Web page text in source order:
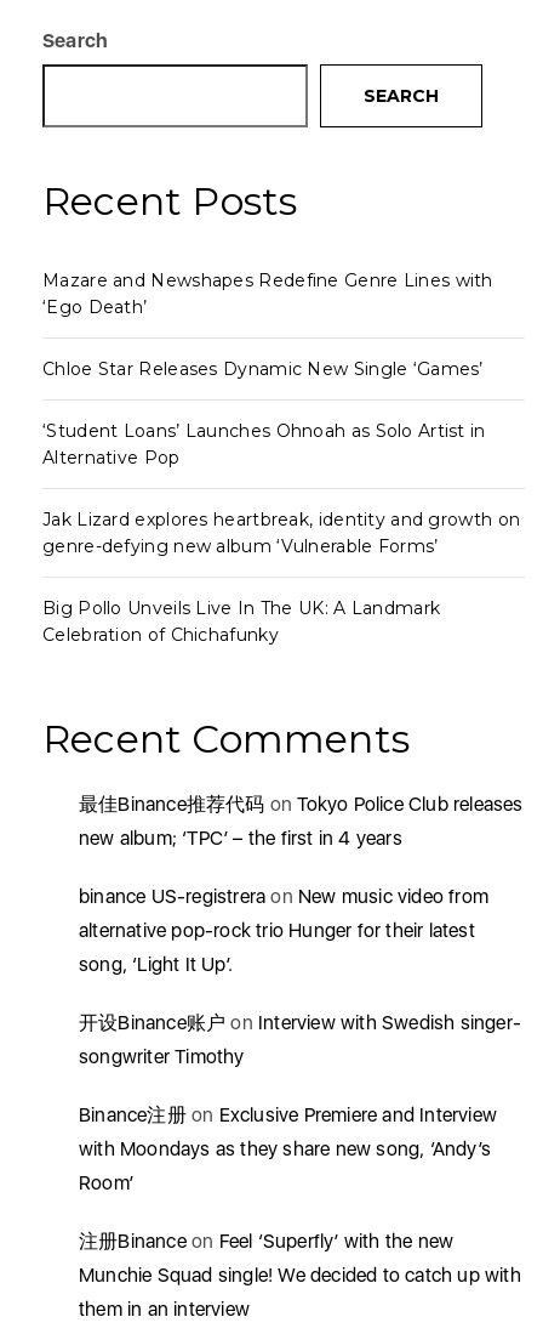
Search
SEARCH
Recent Posts
Mazare and Newshapes Redefine Genre Lines with
‘Ego Death’
Chloe Star Releases Dynamic New Single ‘Games’
‘Student Loans’ Launches Ohnoah as Solo Artist in
Alternative Pop
Jak Lizard explores heartbreak, identity and growth on
genre-defying new album ‘Vulnerable Forms’
Big Pollo Unveils Live In The UK: A Landmark
Celebration of Chichafunky
Recent Comments
最佳Binance推荐代码 onTokyo Police Club releases
new album; ‘TPC’ – the first in 4 years
binance US-registrera on New music video from
alternative pop-rock trio Hunger for their latest
song, ‘Light It Up’.
开设Binance账户 on Interview with Swedish singer-
songwriter Timothy
Binance注册on Exclusive Premiere and Interview
with Moondays as they share new song, ‘Andy’s
Room’
注册Binanceon Feel ‘Superfly’ with the new
Munchie Squad single! We decided to catch up with
them in an interview